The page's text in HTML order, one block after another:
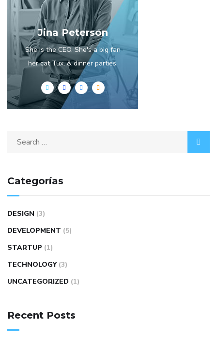
Jina Peterson
She is the CEO. She's a big fan
her cat Tux, & dinner parties.
Categorías
DESIGN (3)
DEVELOPMENT (5)
STARTUP (1)
TECHNOLOGY (3)
UNCATEGORIZED (1)
Recent Posts